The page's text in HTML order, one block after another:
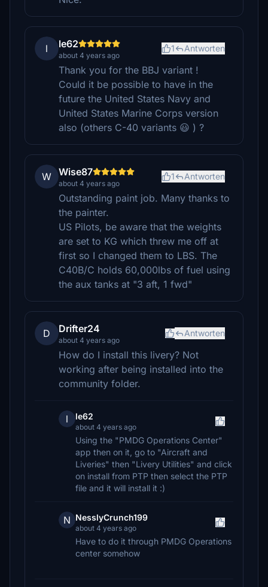
l le62
about 4 years ago
1 Antworten
Thank you for the BBJ variant !
Could it be possible to have in the
future the United States Navy and
United States Marine Corps version
also (others C-40 variants 😃 ) ?
W Wise87
about 4 years ago
1 Antworten
Outstanding paint job. Many thanks to
the painter.
US Pilots, be aware that the weights
are set to KG which threw me off at
first so I changed them to LBS. The
C40B/C holds 60,000lbs of fuel using
the aux tanks at "3 aft, 1 fwd"
D Drifter24
about 4 years ago
Antworten
How do I install this livery? Not
working after being installed into the
community folder.
l le62
about 4 years ago
Using the "PMDG Operations Center"
app then on it, go to "Aircraft and
Liveries" then "Livery Utilities" and click
on install from PTP then select the PTP
file and it will install it :)
N NesslyCrunch199
about 4 years ago
Have to do it through PMDG Operations
center somehow